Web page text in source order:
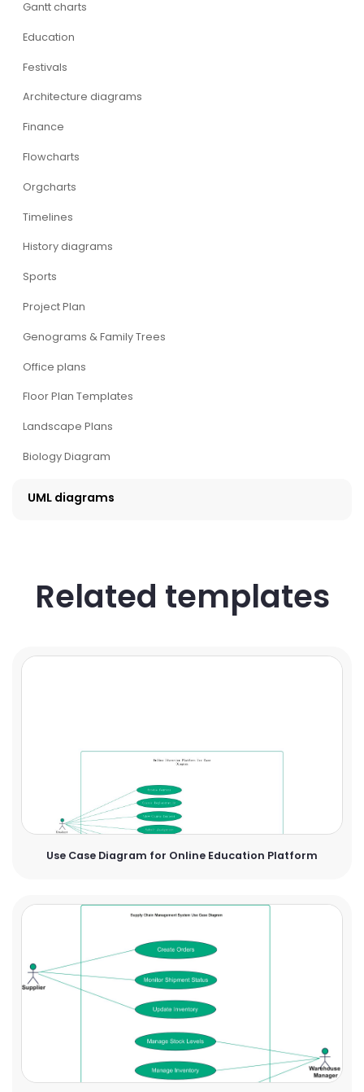
Gantt charts
Education
Festivals
Architecture diagrams
Finance
Flowcharts
Orgcharts
Timelines
History diagrams
Sports
Project Plan
Genograms & Family Trees
Office plans
Floor Plan Templates
Landscape Plans
Biology Diagram
UML diagrams
Related templates
Use Case Diagram for Online Education Platform